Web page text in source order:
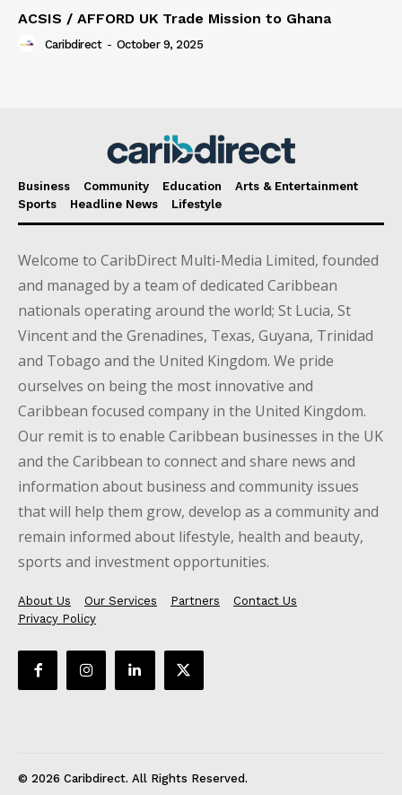
ACSIS / AFFORD UK Trade Mission to Ghana
Caribdirect - October 9, 2025
Business Community Education
Arts & Entertainment
Sports
Headline News Lifestyle
Welcome to CaribDirect Multi-Media Limited, founded
and managed by a team of dedicated Caribbean
nationals operating around the world; St Lucia, St
Vincent and the Grenadines, Texas, Guyana, Trinidad
and Tobago and the United Kingdom. We pride
ourselves on being the most innovative and
Caribbean focused company in the United Kingdom.
Our remit is to enable Caribbean businesses in the UK
and the Caribbean to connect and share news and
information about business and community issues
that will help them grow, develop as a community and
remain informed about lifestyle, health and beauty,
sports and investment opportunities.
About Us Our Services Partners
Contact Us
Privacy Policy
© 2026 Caribdirect. All Rights Reserved.